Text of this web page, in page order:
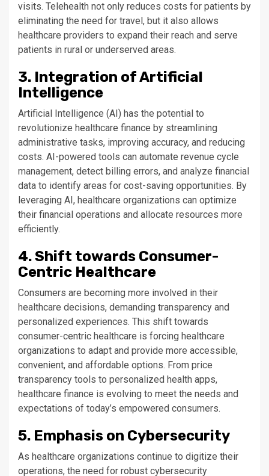
visits. Telehealth not only reduces costs for patients by
eliminating the need for travel, but it also allows
healthcare providers to expand their reach and serve
patients in rural or underserved areas.
3. Integration of Artificial
Intelligence
Artificial Intelligence (AI) has the potential to
revolutionize healthcare finance by streamlining
administrative tasks, improving accuracy, and reducing
costs. AI-powered tools can automate revenue cycle
management, detect billing errors, and analyze financial
data to identify areas for cost-saving opportunities. By
leveraging AI, healthcare organizations can optimize
their financial operations and allocate resources more
efficiently.
4. Shift towards Consumer-
Centric Healthcare
Consumers are becoming more involved in their
healthcare decisions, demanding transparency and
personalized experiences. This shift towards
consumer-centric healthcare is forcing healthcare
organizations to adapt and provide more accessible,
convenient, and affordable options. From price
transparency tools to personalized health apps,
healthcare finance is evolving to meet the needs and
expectations of today’s empowered consumers.
5. Emphasis on Cybersecurity
As healthcare organizations continue to digitize their
operations, the need for robust cybersecurity